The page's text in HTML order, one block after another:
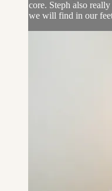
core. Steph also
we will find in our